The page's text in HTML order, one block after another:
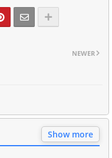
NEWER
Show more